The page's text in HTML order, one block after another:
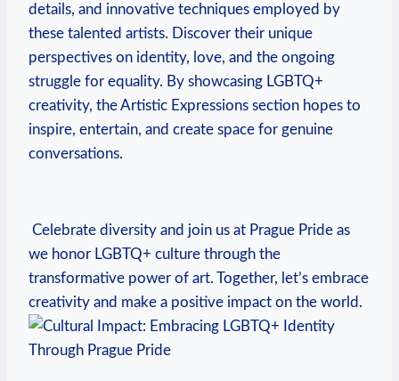
details, and innovative techniques employed by
these ⁣talented artists. Discover their unique
perspectives on ​identity, love, and the ongoing
struggle for equality. By showcasing LGBTQ+
creativity, the Artistic Expressions section hopes to
inspire,‌ entertain, ⁣and create space for genuine‌
conversations.
‍ ⁢Celebrate⁢ diversity and join us at Prague ⁣Pride as
‌we honor LGBTQ+ culture through the
transformative power of art.‍ Together, let’s embrace
creativity and make a positive impact on the‍ world.